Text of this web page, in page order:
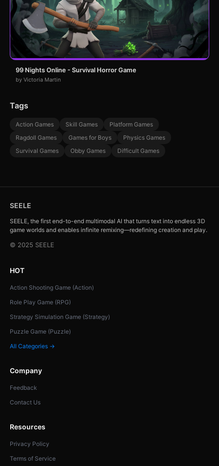
99 Nights Online - Survival Horror Game
by Victoria Martin
Tags
Action Games Skill Games
Platform Games
Ragdoll Games
Games for Boys
Physics Games
Survival Games
Obby Games Difficult Games
SEELE
SEELE, the first end-to-end multimodal AI that turns text into endless 3D
game worlds and enables infinite remixing—redefining creation and play.
© 2025 SEELE
HOT
Action Shooting Game (Action)
Role Play Game (RPG)
Strategy Simulation Game (Strategy)
Puzzle Game (Puzzle)
All Categories →
Company
Feedback
Contact Us
Resources
Privacy Policy
Terms of Service